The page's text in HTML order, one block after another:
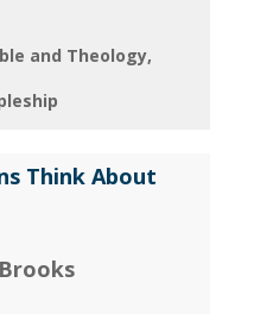
and Theology
Think About